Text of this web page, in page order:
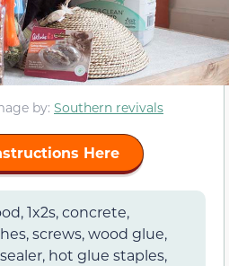
by: Southern revivals
Here
1x2s, concrete,
screws, wood glue,
hot glue staples,